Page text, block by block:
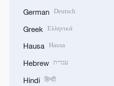
German Deutsch
Greek Ελληνικά
Hausa Hausa
Hebrew עברית
Hindi हिन्दी